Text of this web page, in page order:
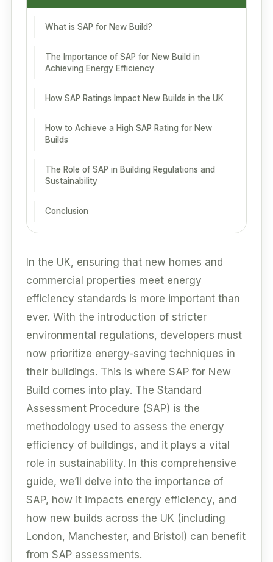
What is SAP for New Build?
The Importance of SAP for New Build in
Achieving Energy Efficiency
How SAP Ratings Impact New Builds in the UK
How to Achieve a High SAP Rating for New
Builds
The Role of SAP in Building Regulations and
Sustainability
Conclusion
In the UK, ensuring that new homes and
commercial properties meet energy
efficiency standards is more important than
ever. With the introduction of stricter
environmental regulations, developers must
now prioritize energy-saving techniques in
their buildings. This is where SAP for New
Build comes into play. The Standard
Assessment Procedure (SAP) is the
methodology used to assess the energy
efficiency of buildings, and it plays a vital
role in sustainability. In this comprehensive
guide, we’ll delve into the importance of
SAP, how it impacts energy efficiency, and
how new builds across the UK (including
London, Manchester, and Bristol) can benefit
from SAP assessments.